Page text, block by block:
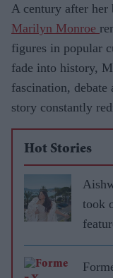
A century after her
Marilyn Monroe
figures in popular
fade into history,
fascination,
story constantly
Hot Stories
took